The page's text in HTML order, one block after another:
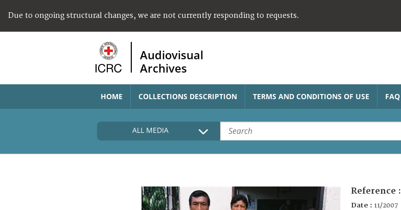
Due to ongoing structural changes, we are not currently responding to requests.
Audiovisual
Archives
HOME COLLECTIONS DESCRIPTION TERMS AND CONDITIONS OF USE FAQ
ALL MEDIA
Reference :
Date : 11/2007